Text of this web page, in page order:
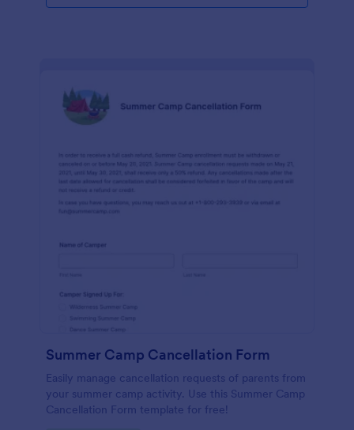
Summer Camp Cancellation Form
Easily manage cancellation requests of parents from
your summer camp activity. Use this Summer Camp
Cancellation Form template for free!